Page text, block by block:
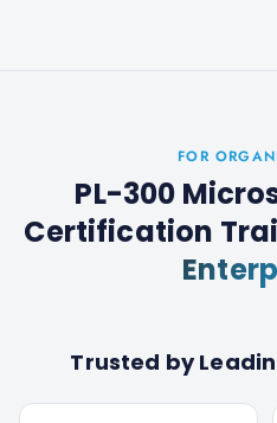
FOR
PL-300
Certification
Trusted by